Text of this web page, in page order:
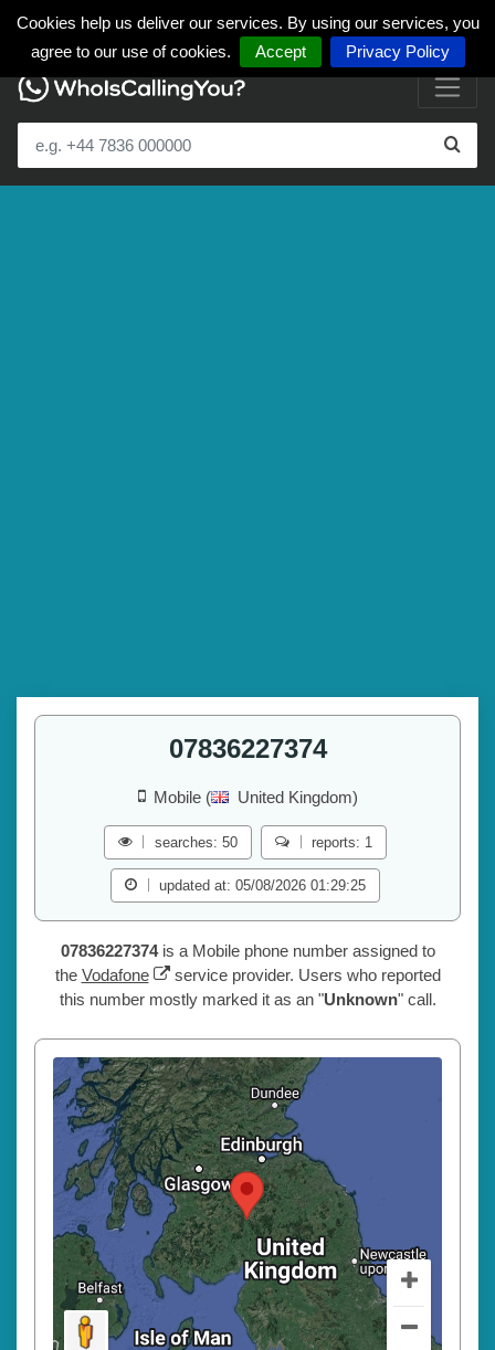
Cookies help us deliver our services. By using our services, you
agree to our use of cookies.
Accept Privacy Policy
07836227374
Mobile ( United Kingdom)
searches: 50 reports: 1
updated at: 05/08/2026 01:29:25
07836227374is a Mobile phone number assigned to
the Vodafone
service provider. Users who reported
this number mostly marked it as an "Unknown" call.